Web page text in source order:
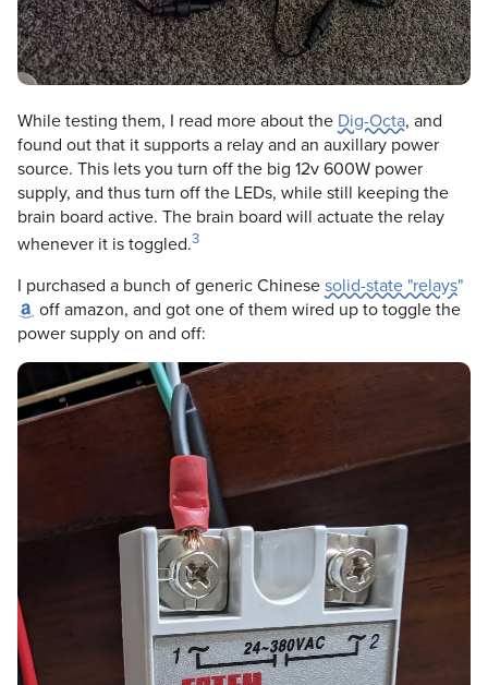
While testing them, I read more about the Dig-Octa, and
found out that it supports a relay and an auxillary power
source. This lets you turn off the big 12v 600W power
supply, and thus turn off the LEDs, while still keeping the
brain board active. The brain board will actuate the relay
whenever it is toggled.3
I purchased a bunch of generic Chinesesolid-state "relays"
off amazon, and got one of them wired up to toggle the
power supply on and off: